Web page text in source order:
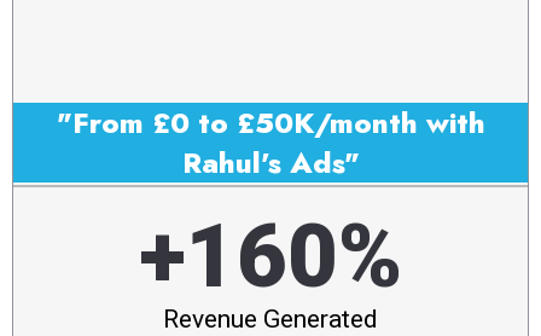
"From £0 to £50K/month with
Rahul's Ads"
+160%
Revenue Generated